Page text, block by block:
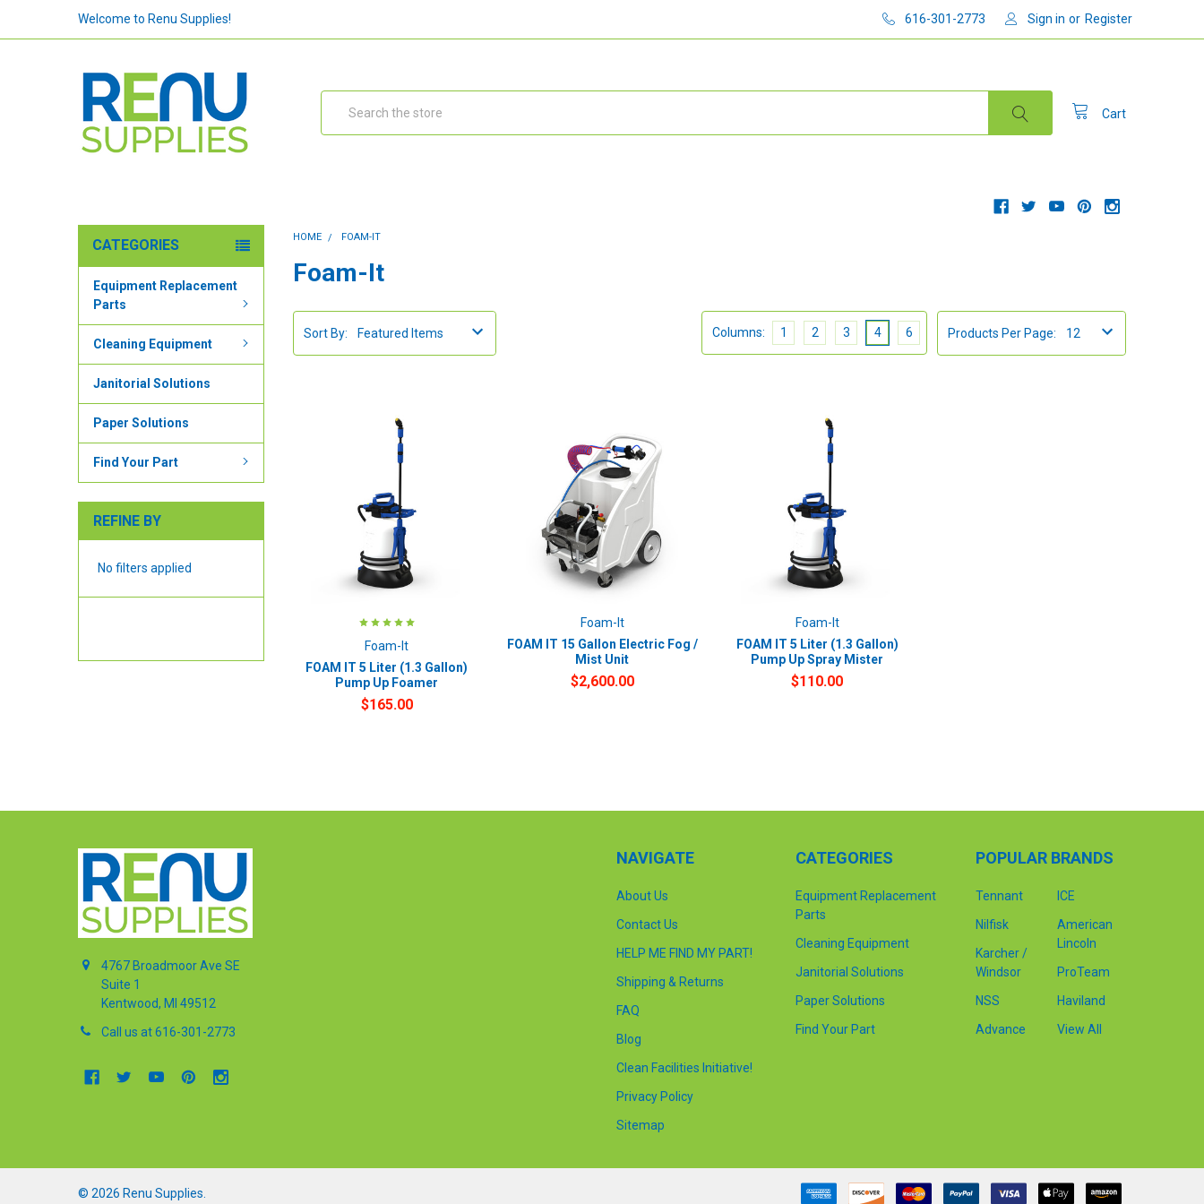
Welcome to Renu Supplies! 616-301-2773 Sign in or Register
Cart
CATEGORIES
Equipment Replacement
Parts
Cleaning Equipment
Janitorial Solutions
Paper Solutions
Find Your Part
REFINE BY
No filters applied
HOME FOAM-IT
Foam-It
Sort By: Products Per Page:
Columns: 1 2 3 4 6
Foam-It
FOAM IT 5 Liter (1.3 Gallon)
Pump Up Foamer
$165.00
Foam-It
FOAM IT 15 Gallon Electric Fog /
Mist Unit
$2,600.00
Foam-It
FOAM IT 5 Liter (1.3 Gallon)
Pump Up Spray Mister
$110.00
4767 Broadmoor Ave SE
Suite 1
Kentwood, MI 49512
Call us at 616-301-2773
NAVIGATE
About Us
Contact Us
HELP ME FIND MY PART!
Shipping & Returns
FAQ
Blog
Clean Facilities Initiative!
Privacy Policy
Sitemap
CATEGORIES
Equipment Replacement
Parts
Cleaning Equipment
Janitorial Solutions
Paper Solutions
Find Your Part
POPULAR BRANDS
Tennant
Nilfisk
Karcher /
Windsor
NSS
Advance
ICE
American
Lincoln
ProTeam
Haviland
View All
© 2026 Renu Supplies.